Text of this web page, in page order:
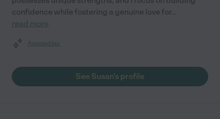
confidence while fostering a genuine love for...
read more
Assisted bio
See Susan's profile